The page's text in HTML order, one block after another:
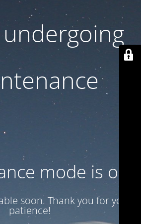
mode is on
soon. Thank you for your
patience!